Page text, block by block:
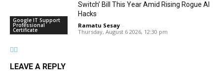
Google IT Support
Professional
Certificate
Switch’ Bill This Year Amid Rising Rogue AI
Hacks
Ramatu Sesay -
Thursday, August 6 2026, 12:30 pm
LEAVE A REPLY